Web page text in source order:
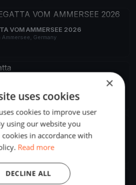
VOM AMMERSEE 2026
Ammersee, Germany
Ammersee, Germany
Ammersee
Germany
×
uses cookies
cookies to improve user
using our website you
in accordance with
Read more
DECLINE ALL